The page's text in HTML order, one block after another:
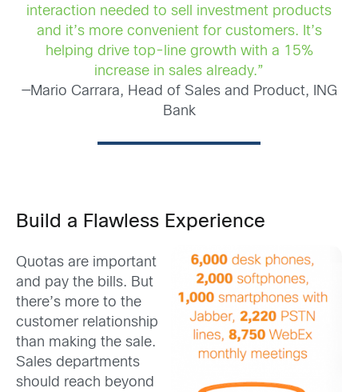
interaction needed to sell investment products
and it’s more convenient for customers. It’s
helping drive top-line growth with a 15%
increase in sales already.”
—Mario Carrara, Head of Sales and Product, ING
Bank
Build a Flawless Experience
Quotas are important
and pay the bills. But
there’s more to the
customer relationship
than making the sale.
Sales departments
should reach beyond